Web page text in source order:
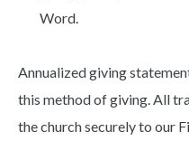
Word.
Annualized giving
this method of giving. All
the church securely to our